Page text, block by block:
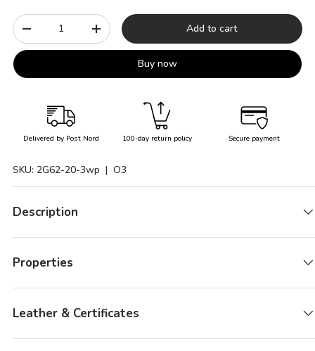
Qty
-
+ Add to cart
Buy now
Delivered by Post Nord 100-day return policy Secure payment
SKU: 2G62-20-3wp | O3
Description
Properties
Leather & Certificates